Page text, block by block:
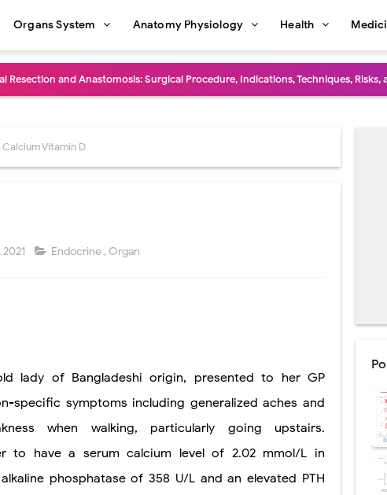
Organs System Anatomy Physiology Health
of Mediastinal Tumors: Surgical Approaches, Mediastinal Anatomy, Diagnosis,
C Deficiency): Symptoms, Causes, Diagnosis, Treatment, and Prevention
Procedure, Indications, Surgical Technique, Risks, Recovery, and
Reduction Surgery (LVRS): Procedure, Benefits, Risks, Recovery, and NETT
Types, Procedure, Risks, Recovery, and Long-Term Survival
Complex: Symptoms, Causes, Diagnosis, Genetics, Treatment, and Long-Term
Syndrome vs Cushing's Disease: Symptoms, Causes, Diagnosis & Treatment
Syndrome Pathophysiology: Causes, Symptoms, Hormonal Mechanisms &
Calcium Vitamin D
2021 Endocrine ,Organ
lady of Bangladeshi origin, presented to her GP
specific symptoms including generalized aches and
when walking, particularly going upstairs.
to have a serum calcium level of 2.02 mmol/L in
phosphatase of 358 U/L and an elevated PTH